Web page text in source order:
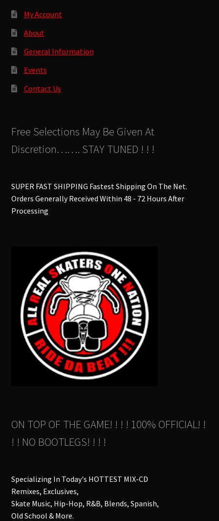
My Account
About
General Information
Events
Contact Us
Free Selections May Be Given At
Discretion……. STAY TUNED ! ! !
SUPER FAST SHIPPING Fastest Shipping On The Net.
Orders Generally Received Within 48 - 72 Hours After
Processing
ON TOP OF THE GAME! ! ! ! 100% OFFICIAL! !
! ! NO BOOTLEGS! ! ! !
Specializing In Today's HOTTEST MIX-CD
Remixes, Exclusives,
Skate Music, Hip-Hop, R&B, Blends, Spanish,
Old School & More.